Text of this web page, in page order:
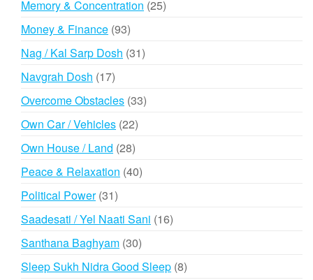
Memory & Concentration 2525
Money & Finance 9393
products
Nag / Kal Sarp Dosh 3131
Navgrah Dosh 1717
products
Overcome Obstacles 3333
Own Car / Vehicles 2222
Own House / Land 2828
products
Peace & Relaxation 4040
Political Power 3131
products
Saadesati / Yel Naati Sani 1616
Santhana Baghyam 3030
products
Sleep Sukh Nidra Good Sleep 88